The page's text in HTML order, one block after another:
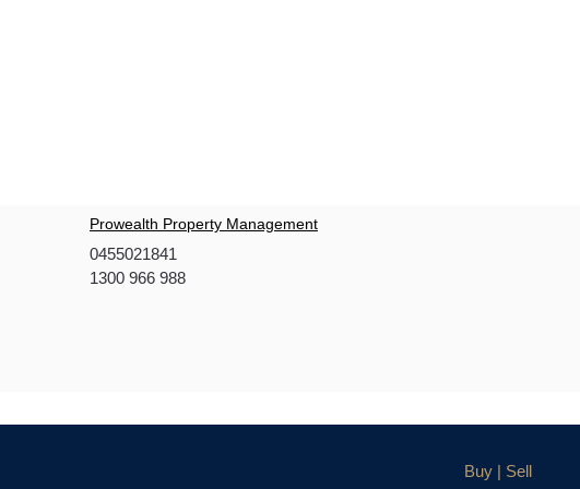
Prowealth Property Management
0455021841
1300 966 988
Buy | Sell